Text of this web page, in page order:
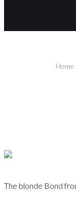
Home
The blonde Bond